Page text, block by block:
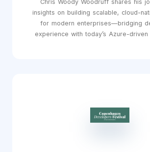
Chris Woody Woodruff shares his
insights on building scalable, cloud-
for modern enterprises—bridging
experience with today’s Azure-driven